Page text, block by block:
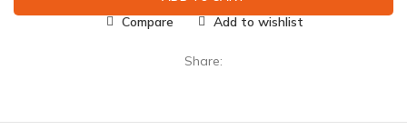
Compare Add to wishlist
Share: